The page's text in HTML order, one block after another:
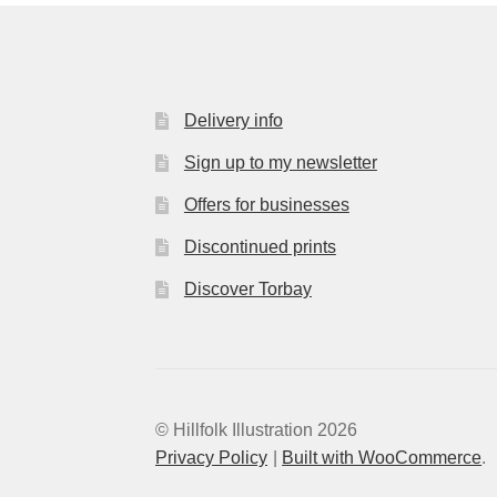
Delivery info
Sign up to my newsletter
Offers for businesses
Discontinued prints
Discover Torbay
© Hillfolk Illustration 2026
Privacy Policy
Built with WooCommerce.